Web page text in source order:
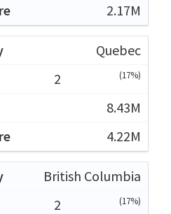
2.17M
Quebec
2
(17%)
8.43M
4.22M
British Columbia
2
(17%)